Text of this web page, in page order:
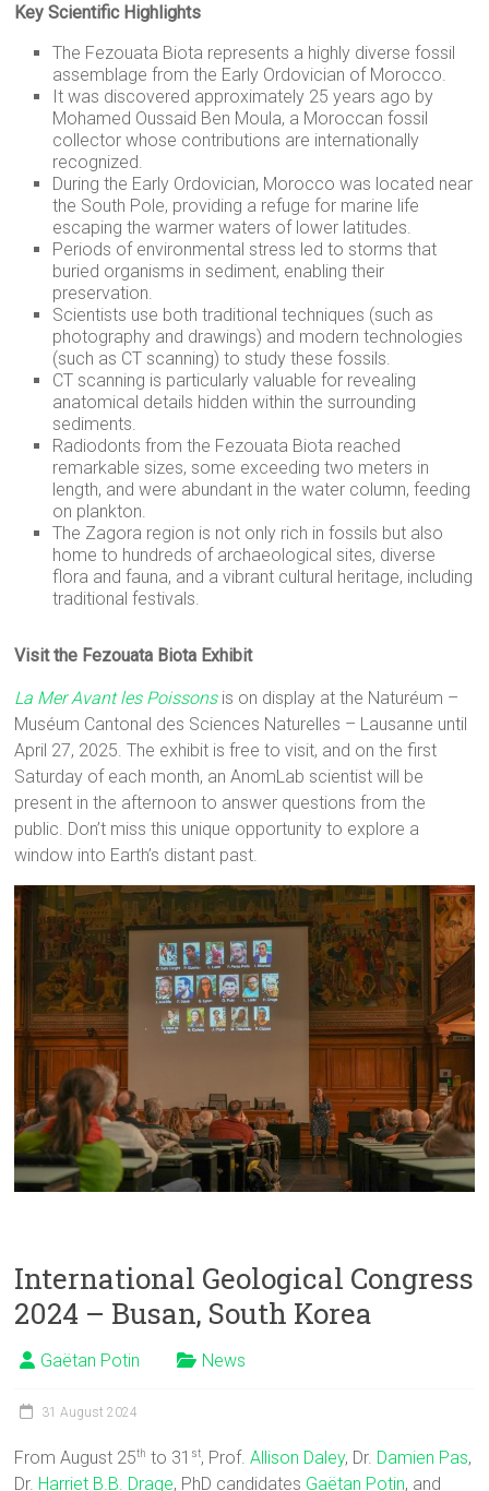
Key Scientific Highlights
The Fezouata Biota represents a highly diverse fossil
assemblage from the Early Ordovician of Morocco.
It was discovered approximately 25 years ago by
Mohamed Oussaid Ben Moula, a Moroccan fossil
collector whose contributions are internationally
recognized.
During the Early Ordovician, Morocco was located near
the South Pole, providing a refuge for marine life
escaping the warmer waters of lower latitudes.
Periods of environmental stress led to storms that
buried organisms in sediment, enabling their
preservation.
Scientists use both traditional techniques (such as
photography and drawings) and modern technologies
(such as CT scanning) to study these fossils.
CT scanning is particularly valuable for revealing
anatomical details hidden within the surrounding
sediments.
Radiodonts from the Fezouata Biota reached
remarkable sizes, some exceeding two meters in
length, and were abundant in the water column, feeding
on plankton.
The Zagora region is not only rich in fossils but also
home to hundreds of archaeological sites, diverse
flora and fauna, and a vibrant cultural heritage, including
traditional festivals.
Visit the Fezouata Biota Exhibit
La Mer Avant les Poissonsis on display at the Naturéum –
Muséum Cantonal des Sciences Naturelles – Lausanne until
April 27, 2025. The exhibit is free to visit, and on the first
Saturday of each month, an AnomLab scientist will be
present in the afternoon to answer questions from the
public. Don’t miss this unique opportunity to explore a
window into Earth’s distant past.
International Geological Congress
2024 – Busan, South Korea
Gaëtan Potin News
31 August 2024
From August 25th to 31 st, Prof.Allison Daley, Dr. Damien Pas,
Dr. Harriet B.B. Drage, PhD candidates Gaëtan Potin, and